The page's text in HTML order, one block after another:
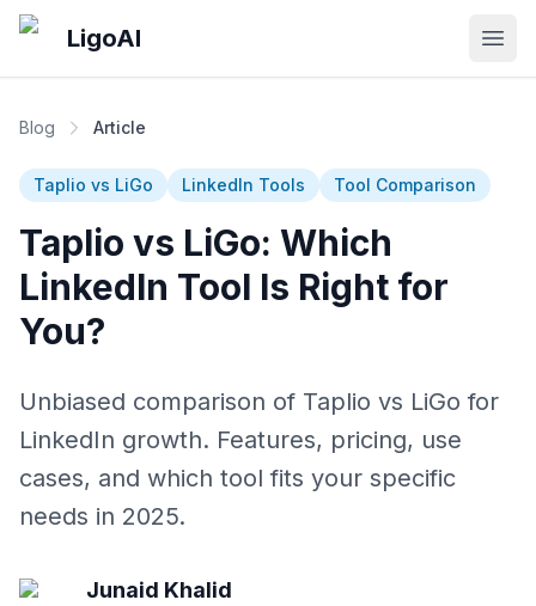
Skip to main content
LigoAI
Blog Article
Taplio vs LiGo LinkedIn Tools Tool Comparison
Taplio vs LiGo: Which
LinkedIn Tool Is Right for
You?
Unbiased comparison of Taplio vs LiGo for
LinkedIn growth. Features, pricing, use
cases, and which tool fits your specific
needs in 2025.
Junaid Khalid